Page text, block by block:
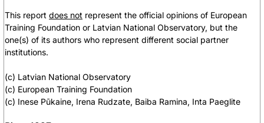
This report does not represent the official opinions of European
Training Foundation or Latvian National Observatory, but the
one(s) of its authors who represent different social partner
institutions.
(c) Latvian National Observatory
(c) European Training Foundation
(c) Inese Pūkaine, Irena Rudzate, Baiba Ramina, Inta Paeglite